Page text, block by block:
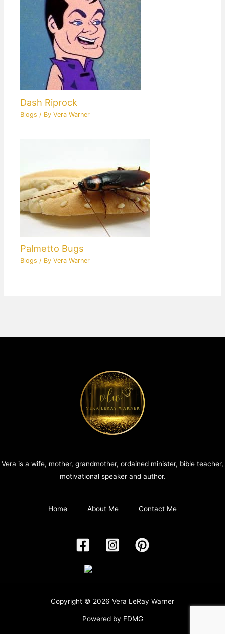
Dash Riprock
Blogs / ByVera Warner
Palmetto Bugs
Blogs / ByVera Warner
Vera is a wife, mother, grandmother, ordained minister, bible teacher,
motivational speaker and author.
Home About Me Contact Me
Copyright © 2026 Vera LeRay Warner
Powered by FDMG